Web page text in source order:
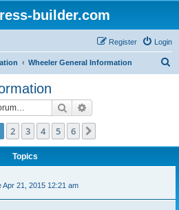
builder.com
Login
Register
Wheeler General Information
Search
2 3 4 5 6
Topics
Apr 21, 2015 12:21 am